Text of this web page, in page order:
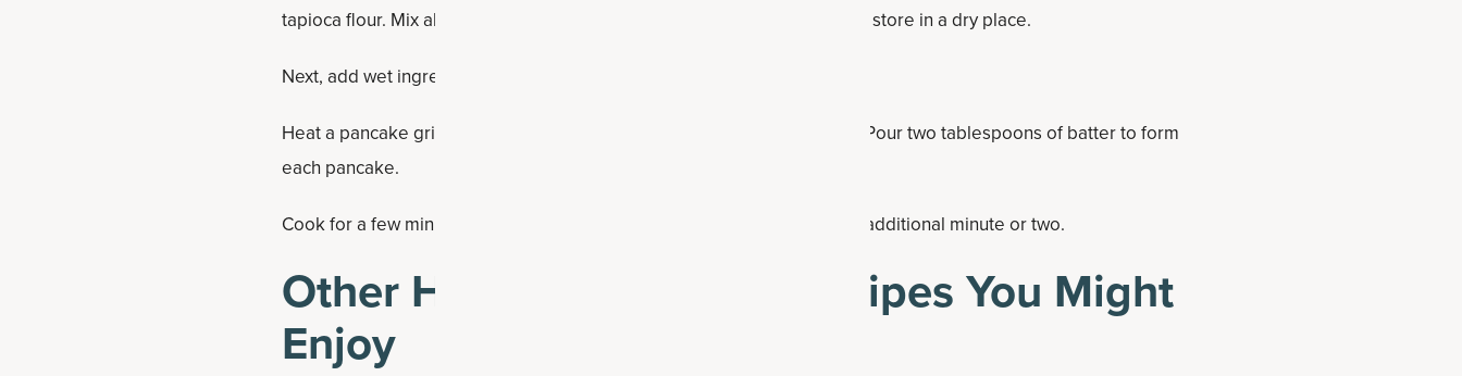
tapioca flour. Mix all ingredients in a bowl. Put in an airtight container and store in a dry place.
Next, add wet ingredients and stir together.
Heat a pancake griddle at medium heat and coat with some coconut oil. Pour two tablespoons of batter to form
each pancake.
Cook for a few minutes. Once it starts to bubble on top, flip and cook an additional minute or two.
Other Healthy Pancakes Recipes You Might
Enjoy